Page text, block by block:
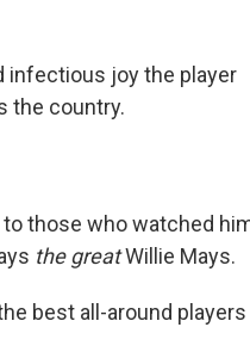
infectious joy the player
the country.
to those who watched
the greatWillie Mays.
best all-around players